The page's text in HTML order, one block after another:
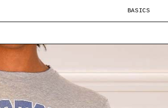
BASICS